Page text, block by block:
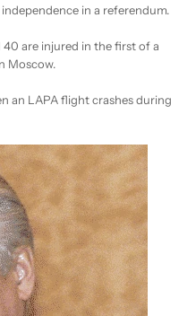
in a referendum.
40 are injured in the first of a
Moscow.
an LAPA flight crashes during